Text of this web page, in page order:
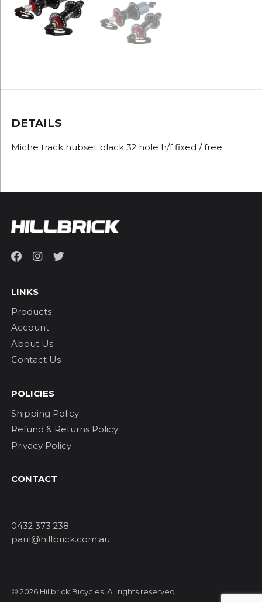
DETAILS
Miche track hubset black 32 hole h/f fixed / free
LINKS
Products
Account
About Us
Contact Us
POLICIES
Shipping Policy
Refund & Returns Policy
Privacy Policy
CONTACT
0432 373 238
paul@hillbrick.com.au
© 2026 Hillbrick Bicycles. All rights reserved.